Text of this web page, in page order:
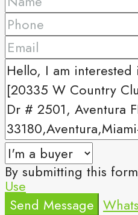
By submitting this
Use
Send Message